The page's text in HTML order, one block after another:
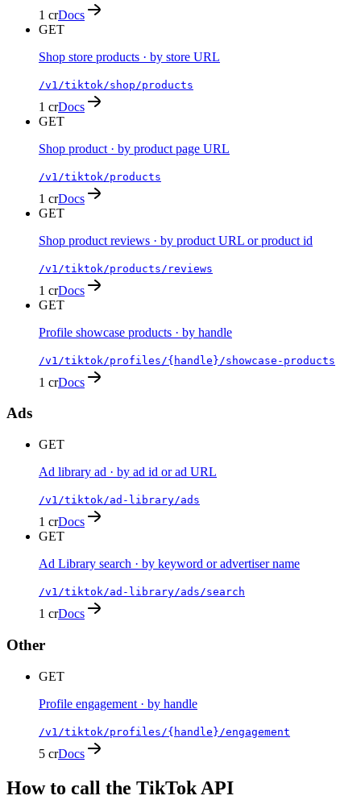
1 crDocs
GET
Shop store products · by store URL
/v1/tiktok/shop/products
1 crDocs
GET
Shop product · by product page URL
/v1/tiktok/products
1 crDocs
GET
Shop product reviews · by product URL or product id
/v1/tiktok/products/reviews
1 crDocs
GET
Profile showcase products · by handle
/v1/tiktok/profiles/{handle}/showcase-products
1 crDocs
Ads
GET
Ad library ad · by ad id or ad URL
/v1/tiktok/ad-library/ads
1 crDocs
GET
Ad Library search · by keyword or advertiser name
/v1/tiktok/ad-library/ads/search
1 crDocs
Other
GET
Profile engagement · by handle
/v1/tiktok/profiles/{handle}/engagement
5 crDocs
How to call the TikTok API